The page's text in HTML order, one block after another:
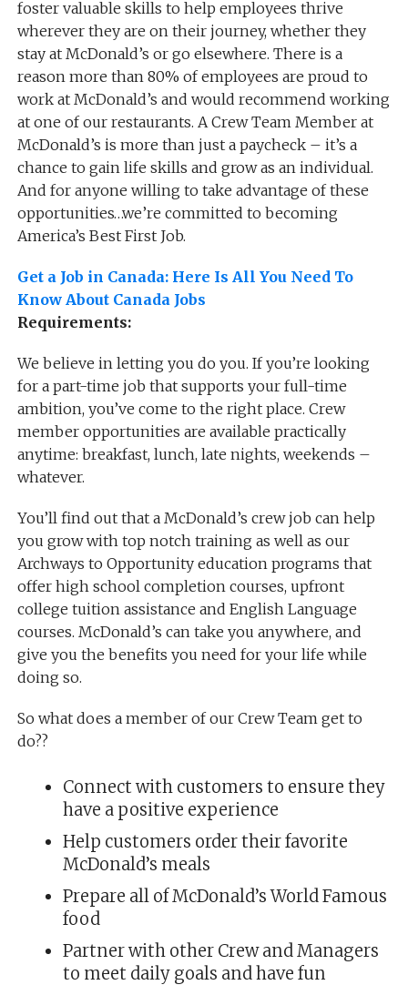
foster valuable skills to help employees thrive
wherever they are on their journey, whether they
stay at McDonald’s or go elsewhere. There is a
reason more than 80% of employees are proud to
work at McDonald’s and would recommend working
at one of our restaurants. A Crew Team Member at
McDonald’s is more than just a paycheck – it’s a
chance to gain life skills and grow as an individual.
And for anyone willing to take advantage of these
opportunities…we’re committed to becoming
America’s Best First Job.
Get a Job in Canada: Here Is All You Need To
Know About Canada Jobs
Requirements:
We believe in letting you do you. If you’re looking
for a part-time job that supports your full-time
ambition, you’ve come to the right place. Crew
member opportunities are available practically
anytime: breakfast, lunch, late nights, weekends –
whatever.
You’ll find out that a McDonald’s crew job can help
you grow with top notch training as well as our
Archways to Opportunity education programs that
offer high school completion courses, upfront
college tuition assistance and English Language
courses. McDonald’s can take you anywhere, and
give you the benefits you need for your life while
doing so.
So what does a member of our Crew Team get to
do??
Connect with customers to ensure they
have a positive experience
Help customers order their favorite
McDonald’s meals
Prepare all of McDonald’s World Famous
food
Partner with other Crew and Managers
to meet daily goals and have fun